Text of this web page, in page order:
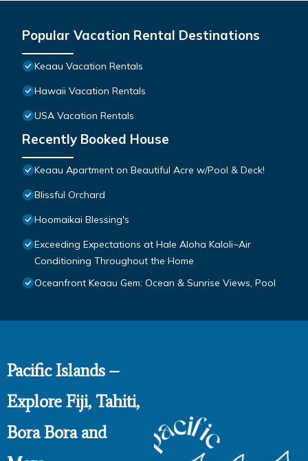
Popular Vacation Rental Destinations
Keaau Vacation Rentals
Hawaii Vacation Rentals
USA Vacation Rentals
Recently Booked House
Keaau Apartment on Beautiful Acre w/Pool & Deck!
Blissful Orchard
Hoomaikai Blessing's
Exceeding Expectations at Hale Aloha Kaloli~Air
Conditioning Throughout the Home
Oceanfront Keaau Gem: Ocean & Sunrise Views, Pool
Pacific Islands –
Explore Fiji, Tahiti,
Bora Bora and